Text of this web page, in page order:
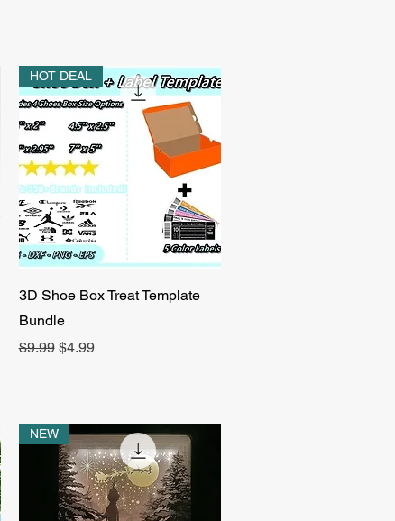
Quick View
HOT DEAL
3D Shoe Box Treat Template
Bundle
Regular Price
$9.99 Sale Price
$4.99
NEW